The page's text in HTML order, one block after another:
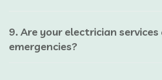
9. Are your electrician services
emergencies?